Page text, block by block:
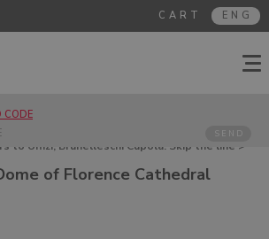
ENG
CART
CODE
SEND
to Uffizi, Brunelleschi Cupola. Skip the line >
of Florence Cathedral